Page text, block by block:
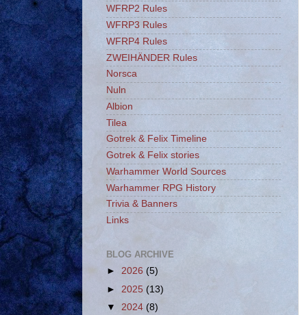
WFRP2 Rules
WFRP3 Rules
WFRP4 Rules
ZWEIHÄNDER Rules
Norsca
Nuln
Albion
Tilea
Gotrek & Felix Timeline
Gotrek & Felix stories
Warhammer World Sources
Warhammer RPG History
Trivia & Banners
Links
BLOG ARCHIVE
► 2026 (5)
► 2025 (13)
▼ 2024 (8)